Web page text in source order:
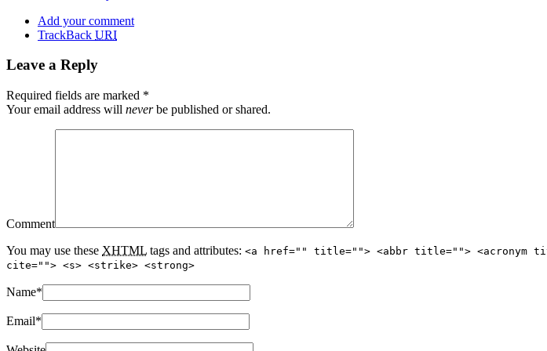
Add your comment
TrackBack URI
Leave a Reply
Required fields are marked *
Your email address will neverbe published or shared.
Comment
You may use these XHTML tags and attributes: <a href="" title=""> <abbr title=""> <acronym
cite=""> <s> <strike> <strong>
Name*
Email*